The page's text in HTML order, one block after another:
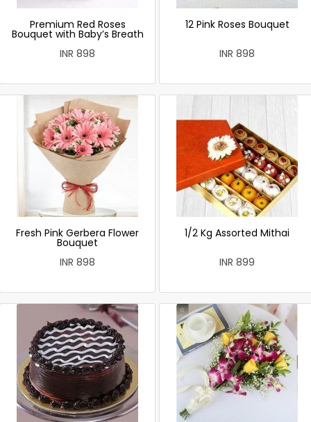
Premium Red Roses
Bouquet with Baby’s Breath
INR 898
12 Pink Roses Bouquet
INR 898
Fresh Pink Gerbera Flower
Bouquet
INR 898
1/2 Kg Assorted Mithai
INR 899